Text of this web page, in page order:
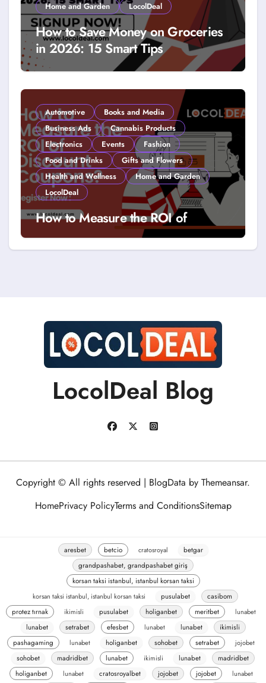
Home and Garden
LocolDeal
How to Save Money on Groceries
in 2026: 15 Smart Tips
Automotive
Books and Media
Business Ads
Cannabis Products
Electronics
Events
Fashion
Food and Drinks
Gifts and Flowers
Health and Wellness
Home and Garden
LocolDeal
How to Measure the ROI of
Discount Coupons?
LocolDeal Blog
Copyright © All rights reserved | BlogData by Themeansar.
HomePrivacy PolicyTerms and ConditionsSitemap
aresbet betcio cratosroyal
betgar
grandpashabet, grandpashabet giriş
korsan taksi istanbul, istanbul korsan taksi
korsan taksi istanbul, istanbul korsan taksi
pusulabet
casibom
protez tırnak
ikimisli pusulabet holiganbet meritbet
lunabet
lunabet
setrabet efesbet lunabet lunabet
ikimisli
pashagaming
lunabet holiganbet sohobet setrabet
jojobet
sohobet
madridbet lunabet ikimisli lunabet
madridbet
holiganbet
lunabet cratosroyalbet jojobet jojobet lunabet